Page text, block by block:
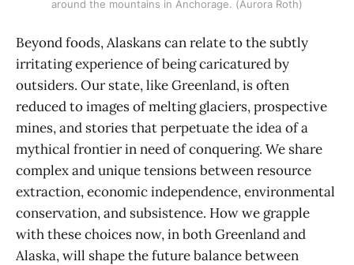
around the mountains in Anchorage. (Aurora Roth)
Beyond foods, Alaskans can relate to the subtly
irritating experience of being caricatured by
outsiders. Our state, like Greenland, is often
reduced to images of melting glaciers, prospective
mines, and stories that perpetuate the idea of a
mythical frontier in need of conquering. We share
complex and unique tensions between resource
extraction, economic independence, environmental
conservation, and subsistence. How we grapple
with these choices now, in both Greenland and
Alaska, will shape the future balance between